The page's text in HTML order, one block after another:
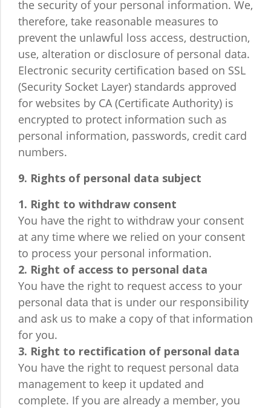
the security of your personal information. We,
therefore, take reasonable measures to
prevent the unlawful loss access, destruction,
use, alteration or disclosure of personal data.
Electronic security certification based on SSL
(Security Socket Layer) standards approved
for websites by CA (Certificate Authority) is
encrypted to protect information such as
personal information, passwords, credit card
numbers.
9. Rights of personal data subject
1. Right to withdraw consent
You have the right to withdraw your consent
at any time where we relied on your consent
to process your personal information.
2. Right of access to personal data
You have the right to request access to your
personal data that is under our responsibility
and ask us to make a copy of that information
for you.
3. Right to rectification of personal data
You have the right to request personal data
management to keep it updated and
complete. If you are already a member, you